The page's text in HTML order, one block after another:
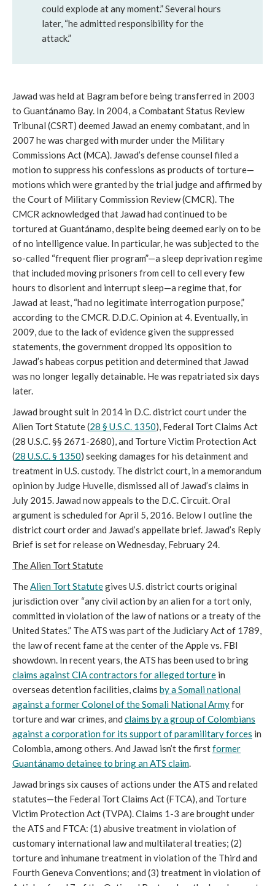
could explode at any moment.” Several hours
later, “he admitted responsibility for the
attack.”
Jawad was held at Bagram before being transferred in 2003
to Guantánamo Bay. In 2004, a Combatant Status Review
Tribunal (CSRT) deemed Jawad an enemy combatant, and in
2007 he was charged with murder under the Military
Commissions Act (MCA). Jawad’s defense counsel filed a
motion to suppress his confessions as products of torture—
motions which were granted by the trial judge and affirmed by
the Court of Military Commission Review (CMCR). The
CMCR acknowledged that Jawad had continued to be
tortured at Guantánamo, despite being deemed early on to be
of no intelligence value. In particular, he was subjected to the
so-called “frequent flier program”—a sleep deprivation regime
that included moving prisoners from cell to cell every few
hours to disorient and interrupt sleep—a regime that, for
Jawad at least, “had no legitimate interrogation purpose,”
according to the CMCR. D.D.C. Opinion at 4. Eventually, in
2009, due to the lack of evidence given the suppressed
statements, the government dropped its opposition to
Jawad’s habeas corpus petition and determined that Jawad
was no longer legally detainable. He was repatriated six days
later.
Jawad brought suit in 2014 in D.C. district court under the
Alien Tort Statute (28 § U.S.C. 1350), Federal Tort Claims Act
(28 U.S.C. §§ 2671-2680), and Torture Victim Protection Act
(28 U.S.C. § 1350) seeking damages for his detainment and
treatment in U.S. custody. The district court, in a memorandum
opinion by Judge Huvelle, dismissed all of Jawad’s claims in
July 2015. Jawad now appeals to the D.C. Circuit. Oral
argument is scheduled for April 5, 2016. Below I outline the
district court order and Jawad’s appellate brief. Jawad’s Reply
Brief is set for release on Wednesday, February 24.
The Alien Tort Statute
TheAlien Tort Statutegives U.S. district courts original
jurisdiction over “any civil action by an alien for a tort only,
committed in violation of the law of nations or a treaty of the
United States.” The ATS was part of the Judiciary Act of 1789,
the law of recent fame at the center of the Apple vs. FBI
showdown. In recent years, the ATS has been used to bring
claims against CIA contractors for alleged torture in
overseas detention facilities, claims by a Somali national
against a former Colonel of the Somali National Armyfor
torture and war crimes, and claims by a group of Colombians
against a corporation for its support of paramilitary forces in
Colombia, among others. And Jawad isn’t the firstformer
Guantánamo detainee to bring an ATS claim.
Jawad brings six causes of actions under the ATS and related
statutes—the Federal Tort Claims Act (FTCA), and Torture
Victim Protection Act (TVPA). Claims 1-3 are brought under
the ATS and FTCA: (1) abusive treatment in violation of
customary international law and multilateral treaties; (2)
torture and inhumane treatment in violation of the Third and
Fourth Geneva Conventions; and (3) treatment in violation of